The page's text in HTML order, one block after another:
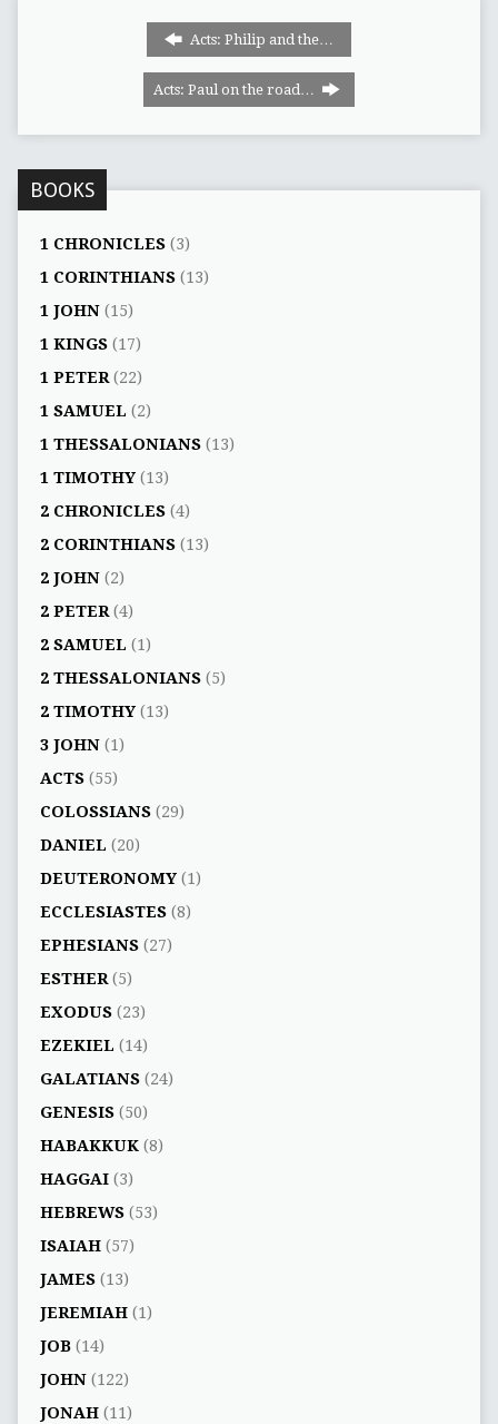
Acts: Philip and the…
Acts: Paul on the road…
BOOKS
1 CHRONICLES(3)
1 CORINTHIANS(13)
1 JOHN(15)
1 KINGS(17)
1 PETER(22)
1 SAMUEL (2)
1 THESSALONIANS(13)
1 TIMOTHY(13)
2 CHRONICLES(4)
2 CORINTHIANS(13)
2 JOHN(2)
2 PETER(4)
2 SAMUEL (1)
2 THESSALONIANS(5)
2 TIMOTHY(13)
3 JOHN(1)
ACTS(55)
COLOSSIANS(29)
DANIEL (20)
DEUTERONOMY(1)
ECCLESIASTES(8)
EPHESIANS(27)
ESTHER(5)
EXODUS(23)
EZEKIEL (14)
GALATIANS(24)
GENESIS(50)
HABAKKUK(8)
HAGGAI(3)
HEBREWS(53)
ISAIAH(57)
JAMES(13)
JEREMIAH(1)
JOB(14)
JOHN(122)
JONAH(11)